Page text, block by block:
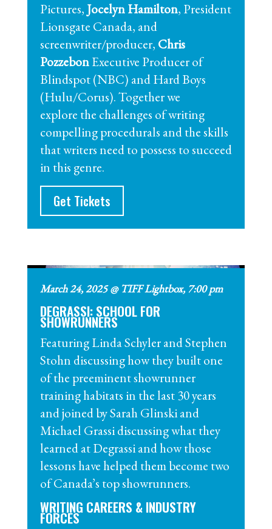
Pictures, Jocelyn Hamilton, President
Lionsgate Canada, and
screenwriter/producer, Chris
PozzebonExecutive Producer of
Blindspot (NBC) and Hard Boys
(Hulu/Corus). Together we
explore the challenges of writing
compelling procedurals and the skills
that writers need to possess to succeed
in this genre.
Get Tickets
March 24, 2025 @ TIFF Lightbox, 7:00 pm
DEGRASSI: SCHOOL FOR
SHOWRUNNERS
Featuring Linda Schyler and Stephen
Stohn discussing how they built one
of the preeminentshowrunner
training habitats in the last 30 years
and joined by Sarah Glinski and
Michael Grassi discussing what they
learned at Degrassi and how those
lessons have helped them become two
of Canada’s topshowrunners.
WRITING CAREERS & INDUSTRY
FORCES